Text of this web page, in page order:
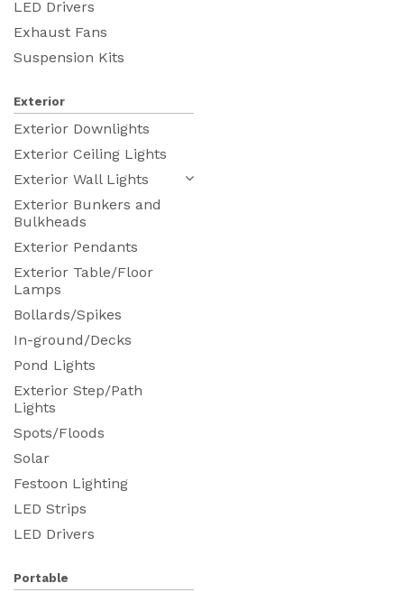
LED Drivers
Exhaust Fans
Suspension Kits
Exterior
Exterior Downlights
Exterior Ceiling Lights
Exterior Wall Lights
Exterior Bunkers and
Bulkheads
Exterior Pendants
Exterior Table/Floor
Lamps
Bollards/Spikes
In-ground/Decks
Pond Lights
Exterior Step/Path
Lights
Spots/Floods
Solar
Festoon Lighting
LED Strips
LED Drivers
Portable